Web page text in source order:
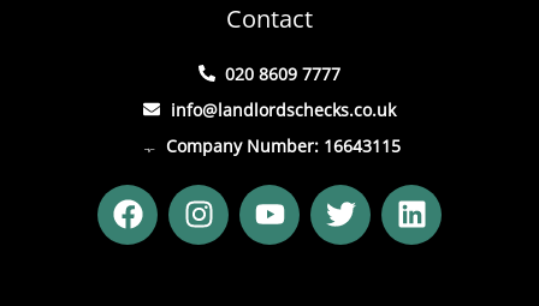
Contact
020 8609 7777
info@landlordschecks.co.uk
Company Number: 16643115
F
a
c
I
n
s
Y
o
u
T
w
i
L
i
n